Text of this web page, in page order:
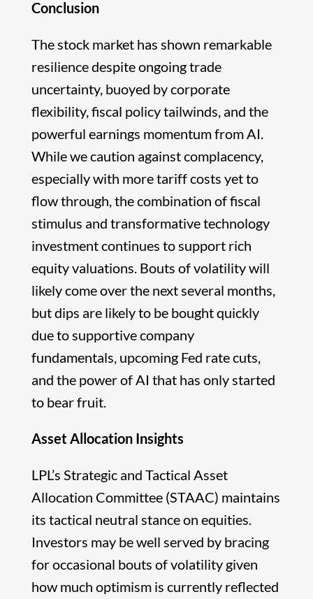
Conclusion
The stock market has shown remarkable
resilience despite ongoing trade
uncertainty, buoyed by corporate
flexibility, fiscal policy tailwinds, and the
powerful earnings momentum from AI.
While we caution against complacency,
especially with more tariff costs yet to
flow through, the combination of fiscal
stimulus and transformative technology
investment continues to support rich
equity valuations. Bouts of volatility will
likely come over the next several months,
but dips are likely to be bought quickly
due to supportive company
fundamentals, upcoming Fed rate cuts,
and the power of AI that has only started
to bear fruit.
Asset Allocation Insights
LPL’s Strategic and Tactical Asset
Allocation Committee (STAAC) maintains
its tactical neutral stance on equities.
Investors may be well served by bracing
for occasional bouts of volatility given
how much optimism is currently reflected